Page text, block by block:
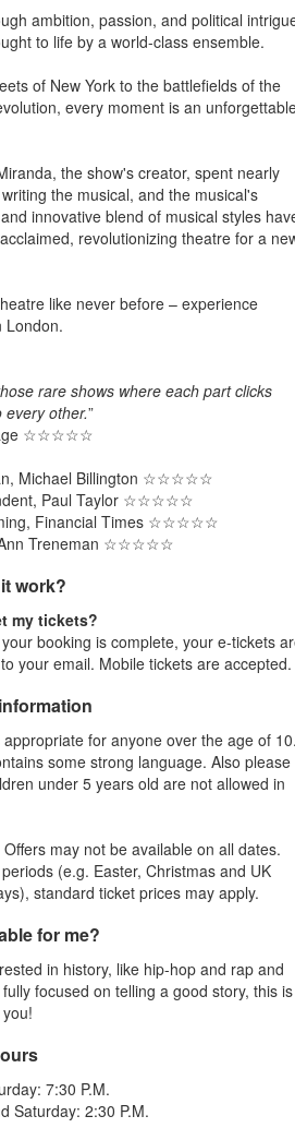
ambition, passion, and political
to life by a world-class ensemble.
of New York to the battlefields of the
every moment is an
the show's creator, spent nearly
the musical, and the musical's
innovative blend of musical styles
revolutionizing theatre for a
like never before – experience
London.
rare shows where each part clicks
every other.”
☆☆☆☆☆​
Michael Billington ☆☆☆☆☆
Paul Taylor ☆☆☆☆☆​
Financial Times ☆☆☆☆☆​
Treneman ☆☆☆☆☆​
work?
my tickets?
booking is complete, your e-tickets
your email. Mobile tickets are accepted.
for anyone over the age of 10.
some strong language. Also please
under 5 years old are not allowed in
may not be available on all dates.
(e.g. Easter, Christmas and UK
standard ticket prices may apply.
for me?
in history, like hip-hop and rap and
focused on telling a good story, this is
7:30 P.M.
Saturday: 2:30 P.M.